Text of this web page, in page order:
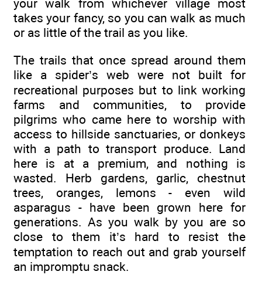
your walk from whichever village most
takes your fancy, so you can walk as much
or as little of the trail as you like.
The trails that once spread around them
like a spider’s web were not built for
recreational purposes but to link working
farms and communities, to provide
pilgrims who came here to worship with
access to hillside sanctuaries, or donkeys
with a path to transport produce. Land
here is at a premium, and nothing is
wasted. Herb gardens, garlic, chestnut
trees, oranges, lemons - even wild
asparagus - have been grown here for
generations. As you walk by you are so
close to them it’s hard to resist the
temptation to reach out and grab yourself
an impromptu snack.